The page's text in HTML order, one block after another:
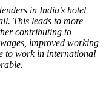
in India’s hotel
This leads to more
contributing to
improved working
to work in international